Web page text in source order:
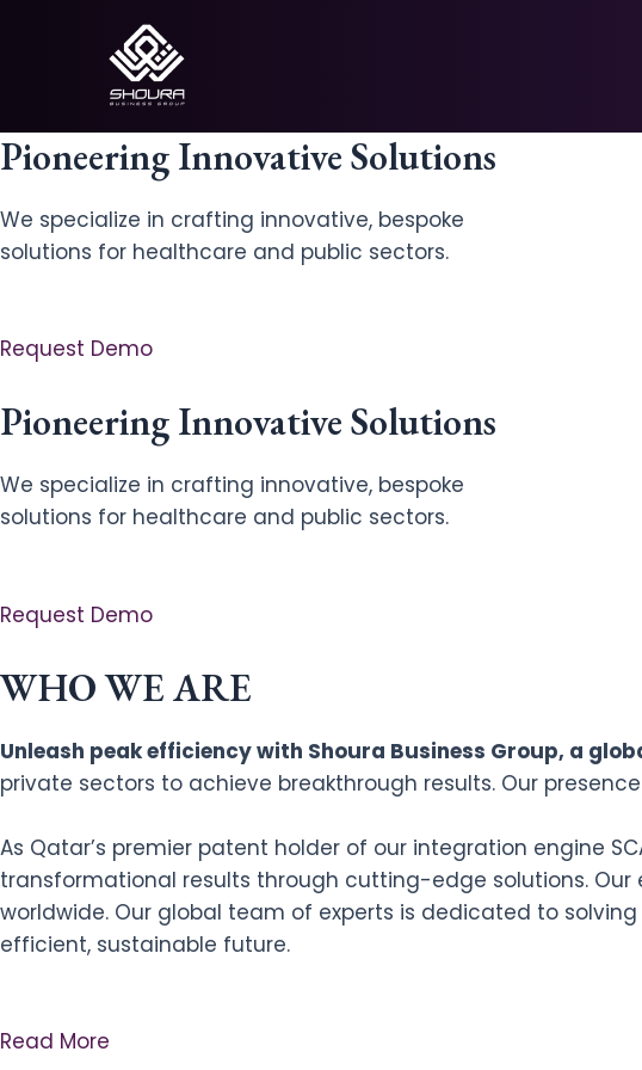
Pioneering Innovative Solutions
We specialize in crafting innovative, bespoke
solutions for healthcare and public sectors.
Request Demo
Pioneering Innovative Solutions
We specialize in crafting innovative, bespoke
solutions for healthcare and public sectors.
Request Demo
WHO WE ARE
Unleash peak efficiency with Shoura Business Group, a
private sectors to achieve breakthrough results. Our
As Qatar’s premier patent holder of our integration engine
transformational results through cutting-edge solutions. Our
worldwide. Our global team of experts is dedicated to
efficient, sustainable future.
Read More